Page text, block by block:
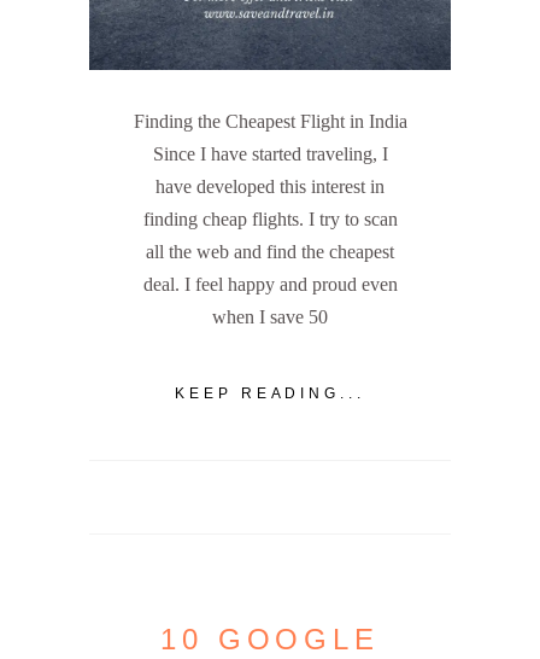
Finding the Cheapest Flight in India
Since I have started traveling, I
have developed this interest in
finding cheap flights. I try to scan
all the web and find the cheapest
deal. I feel happy and proud even
when I save 50
KEEP READING...
10 GOOGLE